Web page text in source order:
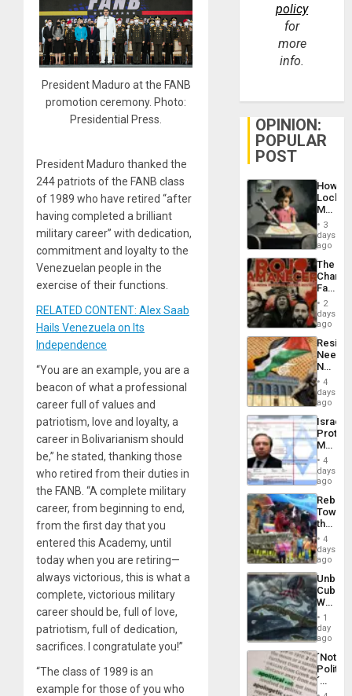
President Maduro at the FANB
promotion ceremony. Photo:
Presidential Press.
President Maduro thanked the
244 patriots of the FANB class
of 1989 who have retired “after
having completed a brilliant
military career” with dedication,
commitment and loyalty to the
Venezuelan people in the
exercise of their functions.
RELATED CONTENT: Alex Saab
Hails Venezuela on Its
Independence
“You are an example, you are a
beacon of what a professional
career full of values ​​and
patriotism, love and loyalty, a
career in Bolivarianism should
be,” he stated, thanking those
who retired from their duties in
the FANB. “A complete military
career, from beginning to end,
from the first day that you
entered this Academy, until
today when you are retiring—
always victorious, this is what a
complete, victorious military
career should be, full of love,
patriotism, full of dedication,
sacrifices. I congratulate you!”
“The class of 1989 is an
example for those of you who
policy
for
more
info.
OPINION:
POPULAR
POST
How
Martin,
&
BAE
to
3
days
ago
The
Face
of
in
Latin
From
the
Silence
to
the…
2
days
ago
Needs
No
on
the
Al-
Aqsa
Flood
and
the
Right…
4
days
ago
Israel
Official
Wanted
for
Mass
Along
With
4
days
ago
Toward
the
Hope
as
in
the
of
Solid
Ground
4
days
ago
Cuba:
Why
Still
Fears
a
Defiant
Island
1
day
ago
´Not
´
Just